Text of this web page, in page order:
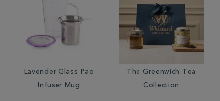
Lavender Glass Pao
Infuser Mug
The Greenwich Tea
Collection